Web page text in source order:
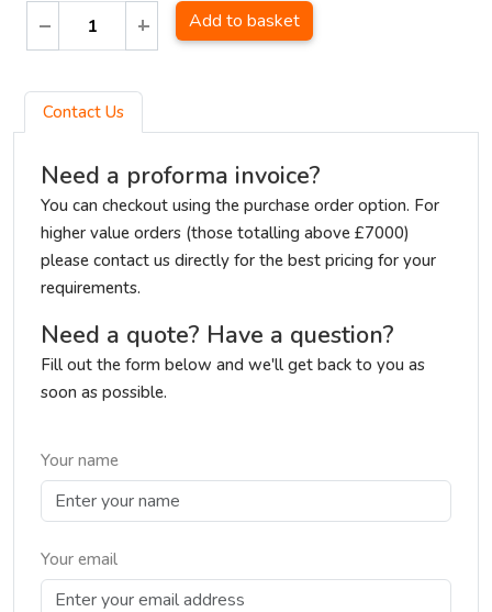
Add to basket
Contact Us
Need a proforma invoice?
You can checkout using the purchase order option. For
higher value orders (those totalling above £7000)
please contact us directly for the best pricing for your
requirements.
Need a quote? Have a question?
Fill out the form below and we'll get back to you as
soon as possible.
Your name
Your email